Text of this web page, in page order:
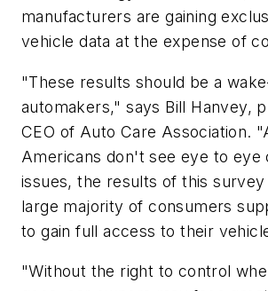
manufacturers are gaining
vehicle data at the expense of
"These results should be a
automakers," says Bill Hanvey,
CEO of Auto Care Association.
Americans don't see eye to eye
issues, the results of this survey
large majority of consumers
to gain full access to their
"Without the right to control